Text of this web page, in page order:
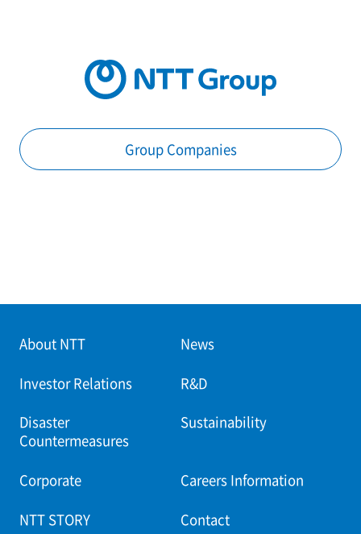
Group Companies
About NTT News
Investor Relations R&D
Disaster
Countermeasures
Sustainability
Corporate Careers Information
NTT STORY Contact